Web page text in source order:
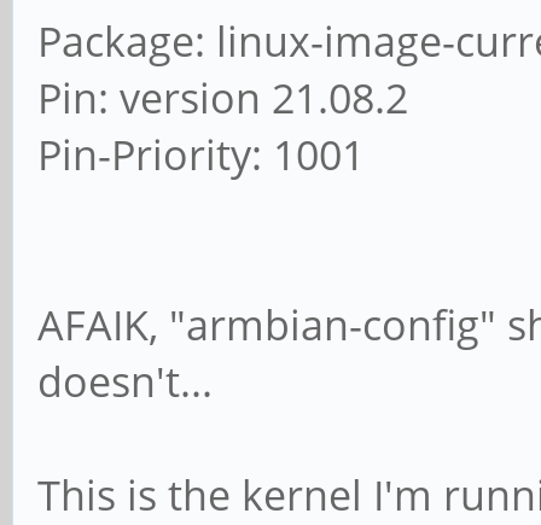
Package: linux-image-
Pin: version 21.08.2
Pin-Priority: 1001
AFAIK, "armbian-config"
doesn't...
This is the kernel I'm